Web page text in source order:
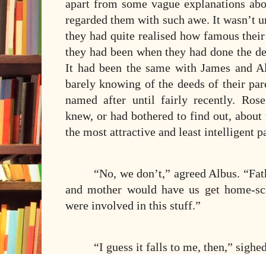
apart from some vague explanations
regarded them with such awe. It wasn’t
they had quite realised how famous
they had been when they had done the
It had been the same with James and
barely knowing of the deeds of their
named after until fairly recently.
knew, or had bothered to find out,
the most attractive and least intelligent
“No, we don’t,” agreed Albus.
and mother would have us get home-
were involved in this stuff.”
“I guess it falls to me, then,”